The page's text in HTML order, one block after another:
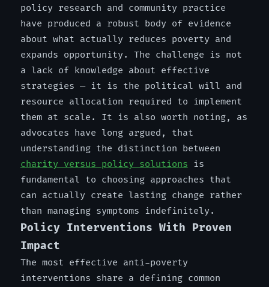
policy research and community practice
have produced a robust body of evidence
about what actually reduces poverty and
expands opportunity. The challenge is not
a lack of knowledge about effective
strategies — it is the political will and
resource allocation required to implement
them at scale. It is also worth noting, as
advocates have long argued, that
understanding the distinction between
charity versus policy solutions is
fundamental to choosing approaches that
can actually create lasting change rather
than managing symptoms indefinitely.
Policy Interventions With Proven
Impact
The most effective anti-poverty
interventions share a defining common